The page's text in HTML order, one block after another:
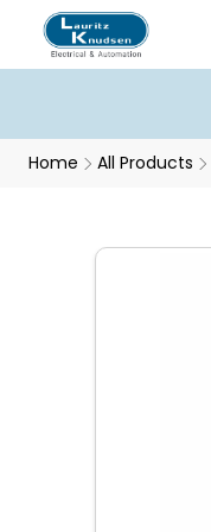
Home All Products